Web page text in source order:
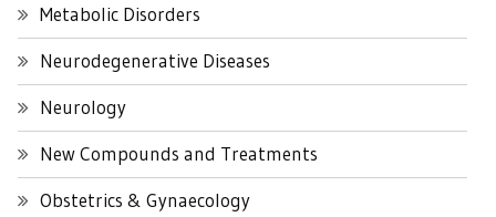
Metabolic Disorders
Neurodegenerative Diseases
Neurology
New Compounds and Treatments
Obstetrics & Gynaecology